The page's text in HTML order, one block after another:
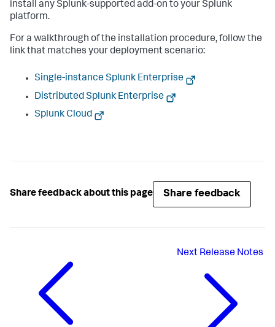
install any Splunk-supported add-on to your Splunk
platform.
For a walkthrough of the installation procedure, follow the
link that matches your deployment scenario:
Single-instance Splunk Enterprise
Distributed Splunk Enterprise
Splunk Cloud
Share feedback about this page Share feedback
Next Release Notes